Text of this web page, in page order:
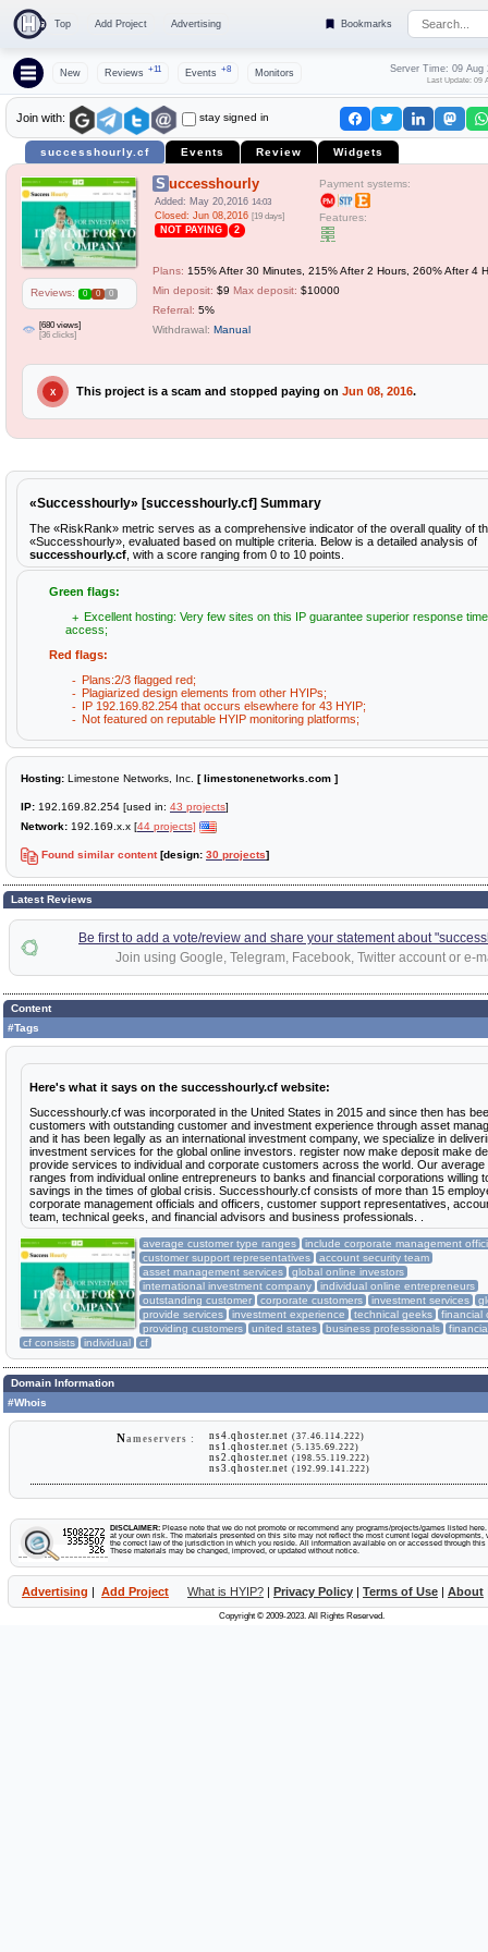
Top Add Project Advertising Bookmarks
New Reviews +11 Events +8 Monitors Server Time: 09 Aug
Last Update: 09
Join with: stay signed in
successhourly.cf Events Review Widgets
Reviews: 0 0 0
[680 views]
[36 clicks]
Successhourly
Added: May 20,2016 14:03
Closed: Jun 08,2016 [19 days]
NOT PAYING 2
Payment systems:
Features:
Plans: 155% After 30 Minutes, 215% After 2 Hours, 260% After 4
Min deposit: $9 Max deposit: $10000
Referral: 5%
Withdrawal: Manual
X This project is a scam and stopped paying on Jun 08, 2016.
«Successhourly» [successhourly.cf] Summary
The «RiskRank» metric serves as a comprehensive indicator of the overall quality of
«Successhourly», evaluated based on multiple criteria. Below is a detailed analysis of
successhourly.cf , with a score ranging from 0 to 10 points.
Green flags:
Excellent hosting: Very few sites on this IP guarantee superior response
access;
Red flags:
Plans:2/3 flagged red;
Plagiarized design elements from other HYIPs;
IP 192.169.82.254 that occurs elsewhere for 43 HYIP;
Not featured on reputable HYIP monitoring platforms;
Hosting: Limestone Networks, Inc. [ limestonenetworks.com ]
IP: 192.169.82.254 [used in: 43 projects]
Network: 192.169.x.x [44 projects]
Found similar content[design: 30 projects]
Latest Reviews
Be first to add a vote/review and share your statement about
Join using Google, Telegram, Facebook, Twitter account or e-
Content
#Tags
Here's what it says on the successhourly.cf website:
Successhourly.cf was incorporated in the United States in 2015 and since then has
customers with outstanding customer and investment experience through asset
and it has been legally as an international investment company, we specialize in
investment services for the global online investors. register now make deposit make
provide services to individual and corporate customers across the world. Our
ranges from individual online entrepreneurs to banks and financial corporations willing
savings in the times of global crisis. Successhourly.cf consists of more than 15
corporate management officials and officers, customer support representatives,
team, technical geeks, and financial advisors and business professionals. .
average customer type ranges
include corporate management
customer support representatives
account security team
asset management services
global online investors
international investment company
individual online entrepreneurs
outstanding customer
corporate customers investment services
provide services
investment experience technical geeks
financial
providing customers
united states business professionals
cf consists
individual cf
Domain Information
#Whois
Nameservers : ns4.qhoster.net (37.46.114.222)
ns1.qhoster.net (5.135.69.222)
ns2.qhoster.net (198.55.119.222)
ns3.qhoster.net (192.99.141.222)
DISCLAIMER: Please note that we do not promote or recommend any programs/projects/games listed
at your own risk. The materials presented on this site may not reflect the most current legal developments,
the correct law of the jurisdiction in which you reside. All information available on or accessed through
These materials may be changed, improved, or updated without notice.
Advertising | Add Project What is HYIP? | Privacy Policy | Terms of Use | About
Copyright © 2009-2023. All Rights Reserved.